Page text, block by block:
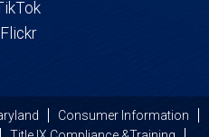
Flickr
Consumer Information